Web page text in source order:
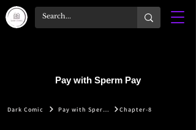
Pay with Sperm Pay
Dark Comic Pay with Sperm Pay Chapter-8